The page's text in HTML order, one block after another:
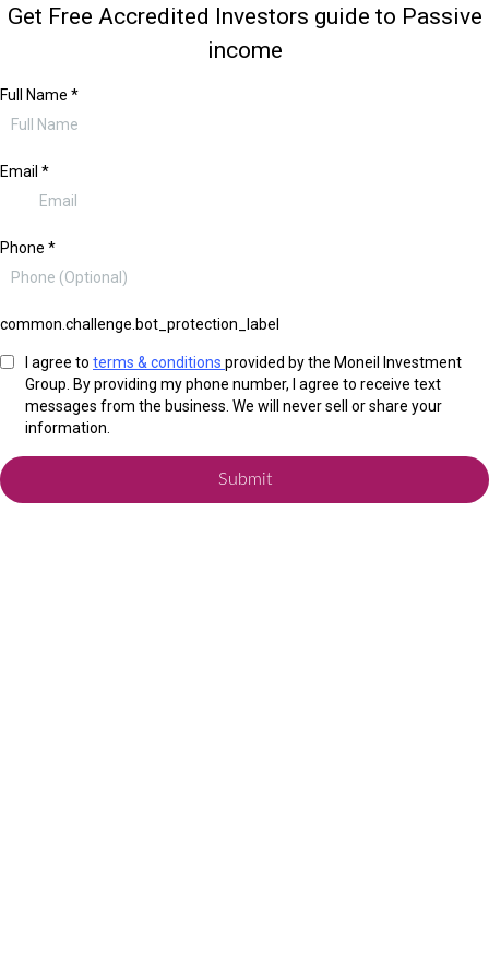
Get Free Accredited Investors guide to Passive
income
Full Name *
Email *
Phone *
common.challenge.bot_protection_label
I agree to terms & conditions provided by the Moneil Investment
Group. By providing my phone number, I agree to receive text
messages from the business. We will never sell or share your
information.
Submit